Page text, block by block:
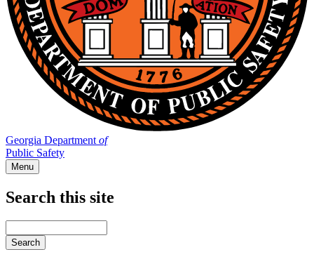
Georgia Department of
Public Safety
Menu
navigation
Search this site
your
keywords